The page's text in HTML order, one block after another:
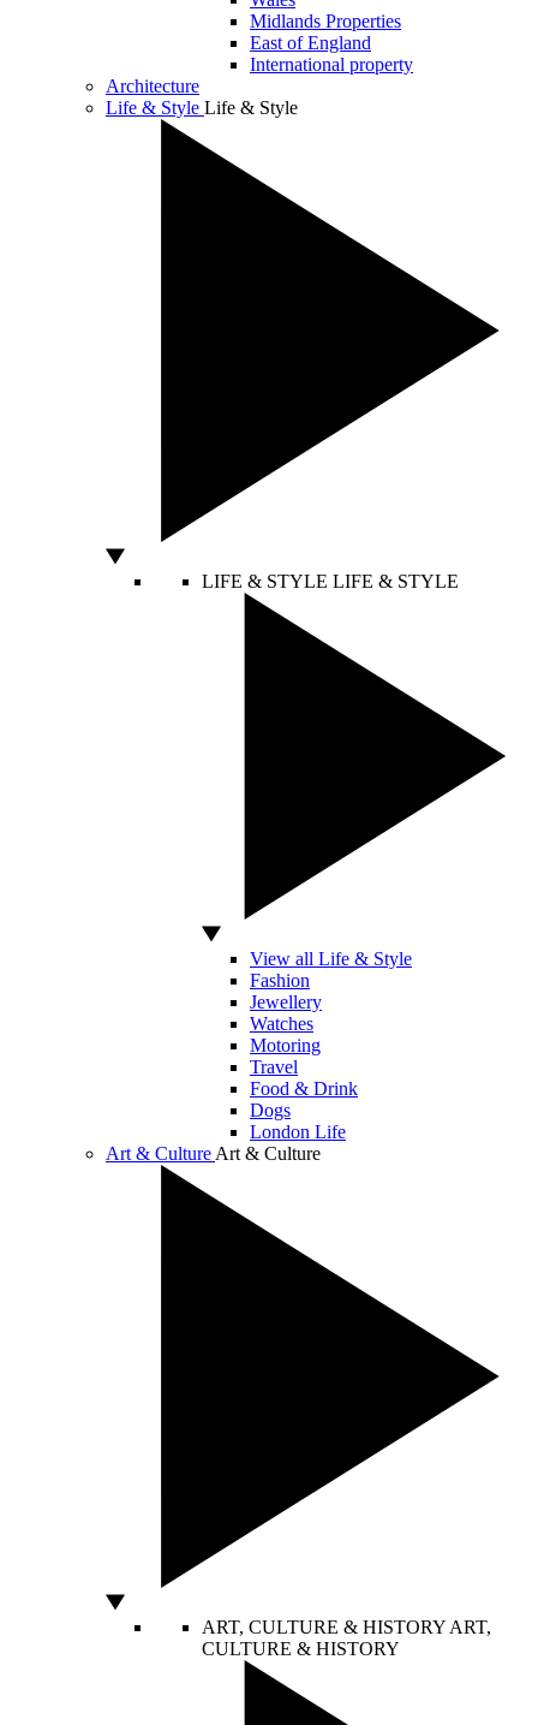
Midlands Properties
East of England
International property
Architecture
Life & Style Life & Style
LIFE & STYLE LIFE & STYLE
View all Life & Style
Fashion
Jewellery
Watches
Motoring
Travel
Food & Drink
Dogs
London Life
Art & Culture Art & Culture
ART, CULTURE & HISTORY ART,
CULTURE & HISTORY